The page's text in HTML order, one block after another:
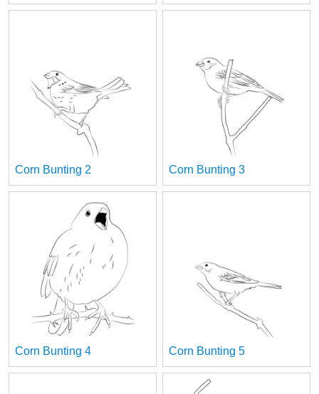
Corn Bunting 2 Corn Bunting 3
Corn Bunting 4 Corn Bunting 5